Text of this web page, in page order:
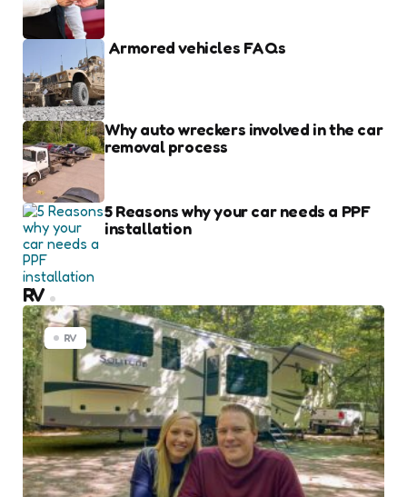
Armored vehicles FAQs
Why auto wreckers involved in the car
removal process
5 Reasons why your car needs a PPF
installation
RV
RV